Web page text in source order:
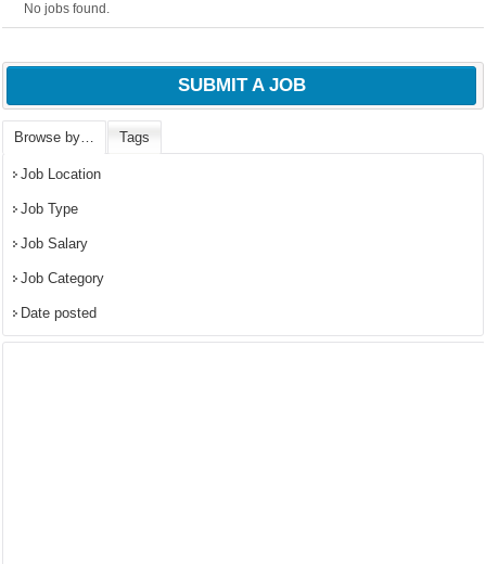
No jobs found.
SUBMIT A JOB
Browse by… Tags
Job Location
Job Type
Job Salary
Job Category
Date posted